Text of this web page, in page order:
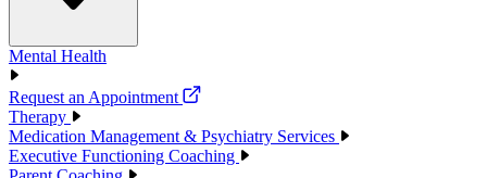
Mental Health
Request an Appointment
Therapy
Medication Management & Psychiatry Services
Executive Functioning Coaching